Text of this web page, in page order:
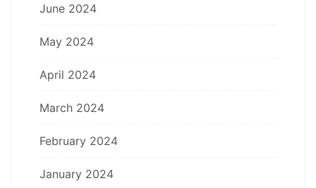
June 2024
May 2024
April 2024
March 2024
February 2024
January 2024